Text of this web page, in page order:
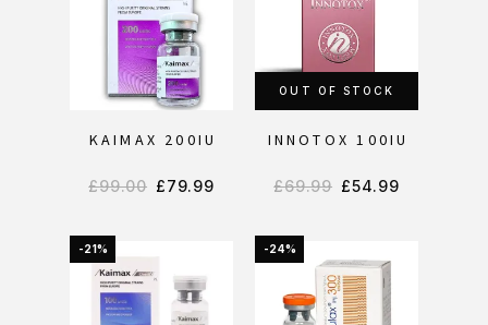
KAIMAX 200IU
£99.00 £79.99
OUT OF STOCK
INNOTOX 100IU
£69.99 £54.99
-21% -24%